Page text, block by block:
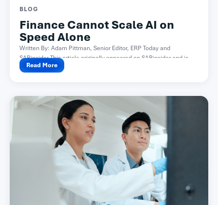
BLOG
Finance Cannot Scale AI on
Speed Alone
Written By: Adam Pittman, Senior Editor, ERP Today and
SAPinsider This article originally appeared on SAPinsider and is...
Read More